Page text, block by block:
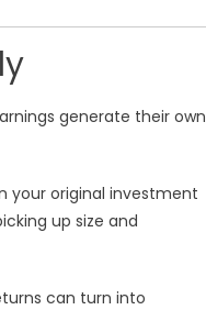
generate their own
your original investment
up size and
can turn into